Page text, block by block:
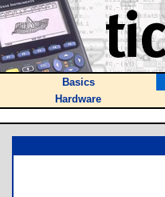
Basics
Hardware